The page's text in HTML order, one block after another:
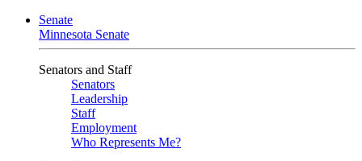
Senate
Minnesota Senate
Senators and Staff
Senators
Leadership
Staff
Employment
Who Represents Me?